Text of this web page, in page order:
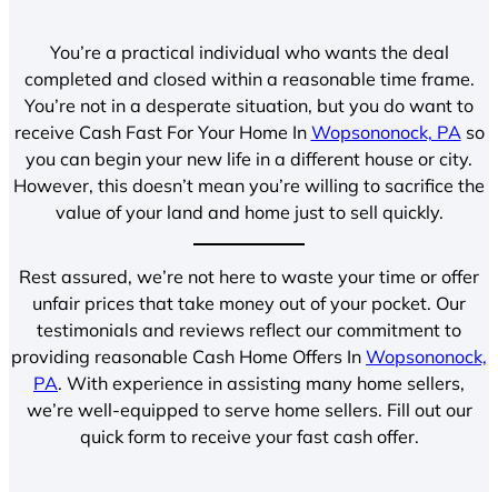
You’re a practical individual who wants the deal
completed and closed within a reasonable time frame.
You’re not in a desperate situation, but you do want to
receive Cash Fast For Your Home In Wopsononock, PA so
you can begin your new life in a different house or city.
However, this doesn’t mean you’re willing to sacrifice the
value of your land and home just to sell quickly.
Rest assured, we’re not here to waste your time or offer
unfair prices that take money out of your pocket. Our
testimonials and reviews reflect our commitment to
providing reasonable Cash Home Offers In Wopsononock,
PA. With experience in assisting many home sellers,
we’re well-equipped to serve home sellers. Fill out our
quick form to receive your fast cash offer.